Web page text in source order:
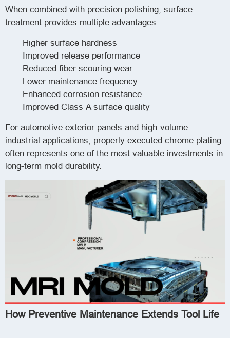
When combined with precision polishing, surface
treatment provides multiple advantages:
Higher surface hardness
Improved release performance
Reduced fiber scouring wear
Lower maintenance frequency
Enhanced corrosion resistance
Improved Class A surface quality
For automotive exterior panels and high-volume
industrial applications, properly executed chrome plating
often represents one of the most valuable investments in
long-term mold durability.
How Preventive Maintenance Extends Tool Life